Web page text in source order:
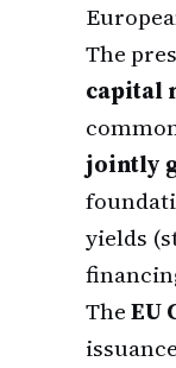
The
capital
jointly
yields
TheEU